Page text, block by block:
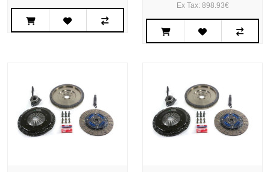
Ex Tax: 898.93€